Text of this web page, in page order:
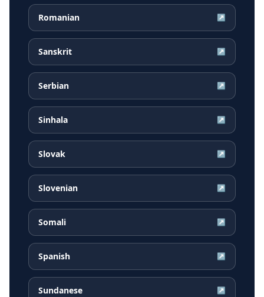
Romanian ↗
Sanskrit ↗
Serbian ↗
Sinhala ↗
Slovak ↗
Slovenian ↗
Somali ↗
Spanish ↗
Sundanese ↗